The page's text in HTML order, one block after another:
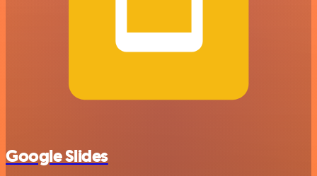
Google Slides